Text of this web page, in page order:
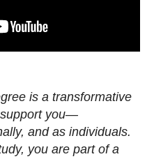
is a transformative
you—
and as individuals.
you are part of a